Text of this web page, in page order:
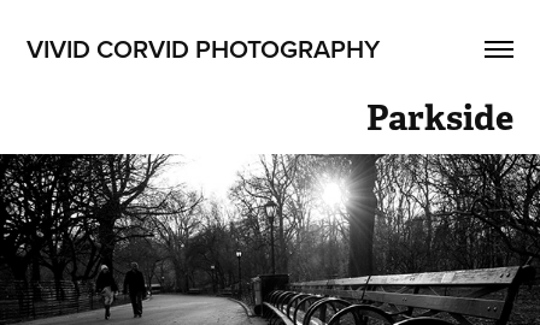
VIVID CORVID PHOTOGRAPHY
Parkside